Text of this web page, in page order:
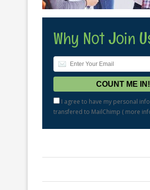
Why Not Join
I agree to have my personal
transfered to MailChimp ( more